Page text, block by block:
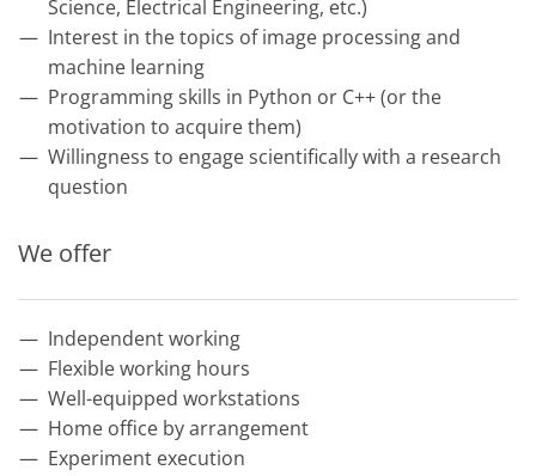
Science, Electrical Engineering, etc.)
Interest in the topics of image processing and
machine learning
Programming skills in Python or C++ (or the
motivation to acquire them)
Willingness to engage scientifically with a research
question
We offer
Independent working
Flexible working hours
Well-equipped workstations
Home office by arrangement
Experiment execution